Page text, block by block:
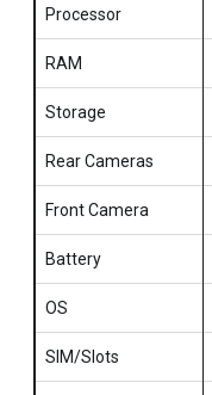
Processor
RAM
Storage
Rear Cameras
Front Camera
Battery
OS
SIM/Slots